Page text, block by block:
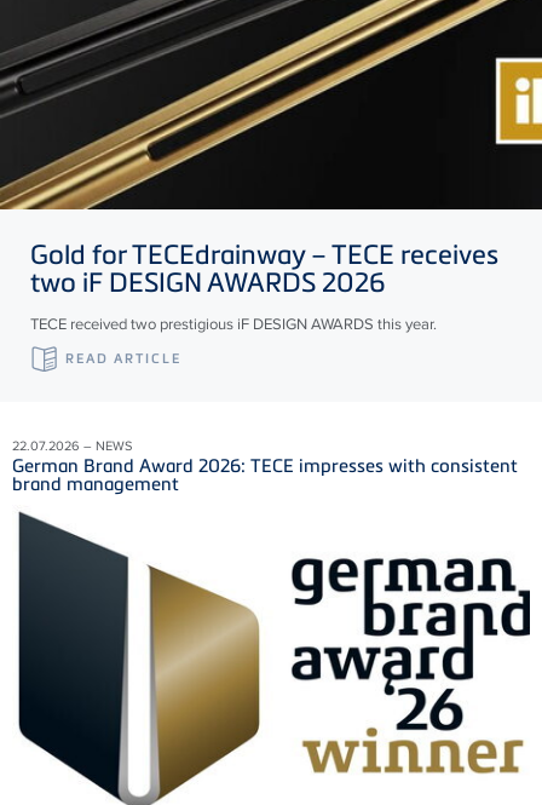
Gold forTECEdrainway –TECE receives
two iF DESIGN AWARDS 2026
TECE received two prestigious iF DESIGN AWARDS this year.
READ ARTICLE
22.07.2026 – NEWS
German Brand Award 2026: TECE impresses with consistent
brand management